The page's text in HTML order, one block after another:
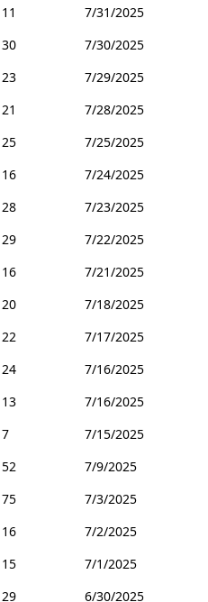
11
7/31/2025
30
7/30/2025
23
7/29/2025
21
7/28/2025
25
7/25/2025
16
7/24/2025
28
7/23/2025
29
7/22/2025
16
7/21/2025
20
7/18/2025
22
7/17/2025
24
7/16/2025
13
7/16/2025
7
7/15/2025
52
7/9/2025
75
7/3/2025
16
7/2/2025
15
7/1/2025
29 6/30/2025